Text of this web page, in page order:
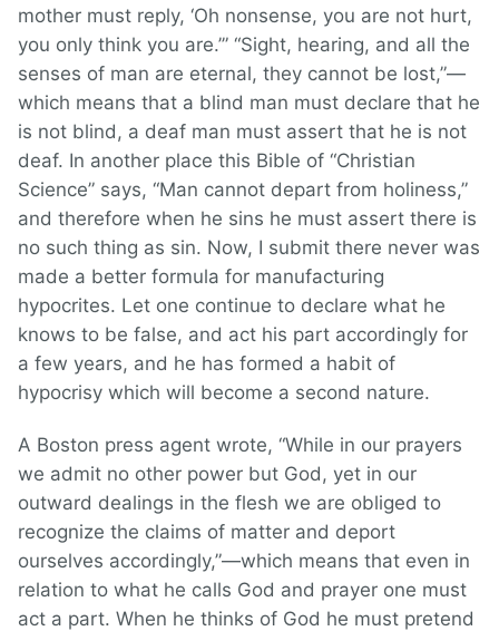
mother must reply, ‘Oh nonsense, you are not hurt,
you only think you are.’” “Sight, hearing, and all the
senses of man are eternal, they cannot be lost,”—
which means that a blind man must declare that he
is not blind, a deaf man must assert that he is not
deaf. In another place this Bible of “Christian
Science” says, “Man cannot depart from holiness,”
and therefore when he sins he must assert there is
no such thing as sin. Now, I submit there never was
made a better formula for manufacturing
hypocrites. Let one continue to declare what he
knows to be false, and act his part accordingly for
a few years, and he has formed a habit of
hypocrisy which will become a second nature.
A Boston press agent wrote, “While in our prayers
we admit no other power but God, yet in our
outward dealings in the flesh we are obliged to
recognize the claims of matter and deport
ourselves accordingly,”—which means that even in
relation to what he calls God and prayer one must
act a part. When he thinks of God he must pretend